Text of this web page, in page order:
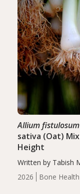
2026 Bone Health
Allium fistulosum
sativa (Oat)
Height
Written by Tabish
group
including height,